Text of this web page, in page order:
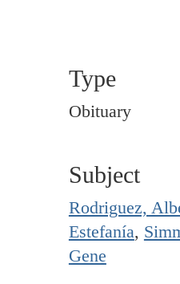
Type
Obituary
Subject
Rodriguez,
Estefanía,
Gene